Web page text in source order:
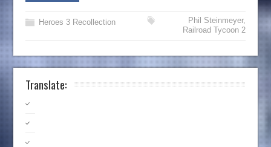
Heroes 3 Recollection Phil Steinmeyer,
Railroad Tycoon 2
Translate: